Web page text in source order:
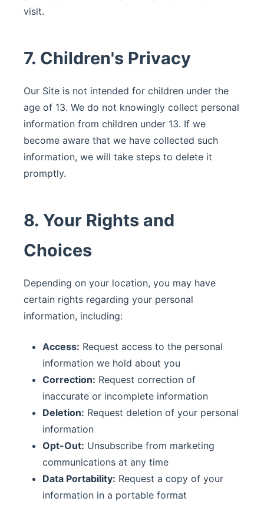
visit.
7. Children's Privacy
Our Site is not intended for children under the
age of 13. We do not knowingly collect personal
information from children under 13. If we
become aware that we have collected such
information, we will take steps to delete it
promptly.
8. Your Rights and
Choices
Depending on your location, you may have
certain rights regarding your personal
information, including:
Access: Request access to the personal
information we hold about you
Correction: Request correction of
inaccurate or incomplete information
Deletion: Request deletion of your personal
information
Opt-Out: Unsubscribe from marketing
communications at any time
Data Portability: Request a copy of your
information in a portable format